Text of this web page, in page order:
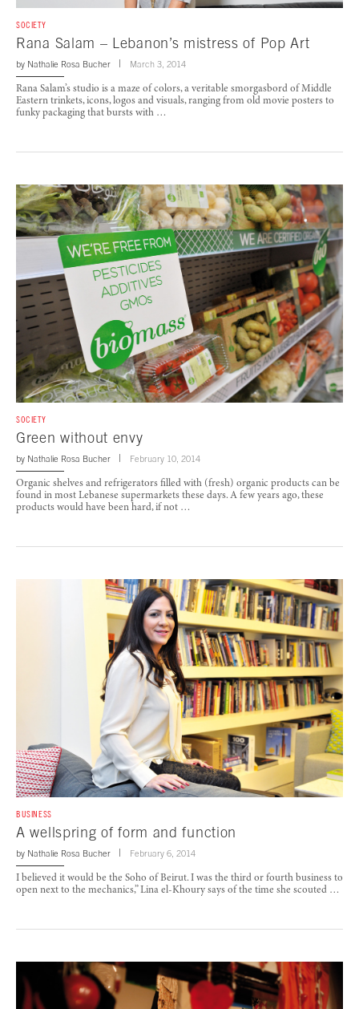
SOCIETY
Rana Salam – Lebanon’s mistress of Pop Art
by Nathalie Rosa Bucher March 3, 2014
Rana Salam’s studio is a maze of colors, a veritable smorgasbord of Middle
Eastern trinkets, icons, logos and visuals, ranging from old movie posters to
funky packaging that bursts with …
SOCIETY
Green without envy
by Nathalie Rosa Bucher February 10, 2014
Organic shelves and refrigerators filled with (fresh) organic products can be
found in most Lebanese supermarkets these days. A few years ago, these
products would have been hard, if not …
BUSINESS
A wellspring of form and function
by Nathalie Rosa Bucher February 6, 2014
I believed it would be the Soho of Beirut. I was the third or fourth business to
open next to the mechanics,” Lina el-Khoury says of the time she scouted …